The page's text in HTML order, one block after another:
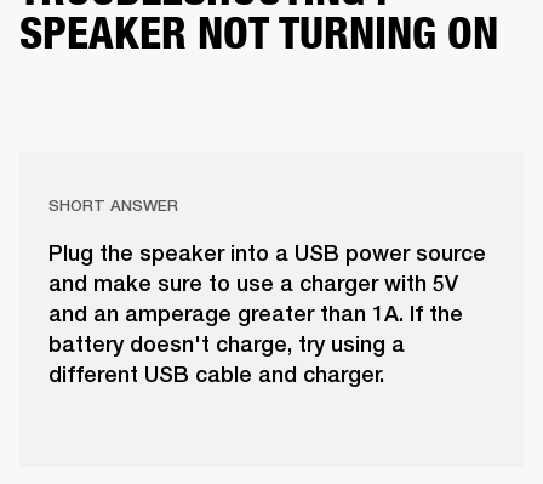
SPEAKER NOT TURNING ON
SHORT ANSWER
Plug the speaker into a USB power source
and make sure to use a charger with 5V
and an amperage greater than 1A. If the
battery doesn't charge, try using a
different USB cable and charger.